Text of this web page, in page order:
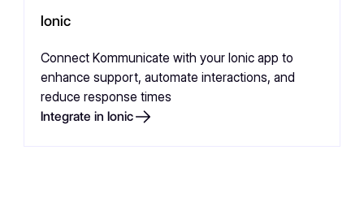
Ionic
Connect Kommunicate with your Ionic app to
enhance support, automate interactions, and
reduce response times
Integrate in Ionic